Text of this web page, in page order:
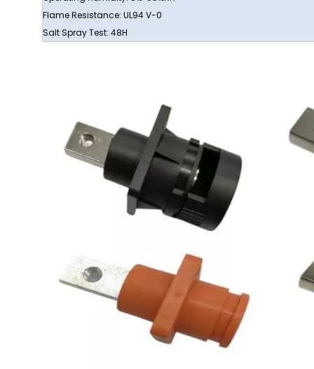
Flame Resistance: UL94 V-0
Salt Spray Test: 48H